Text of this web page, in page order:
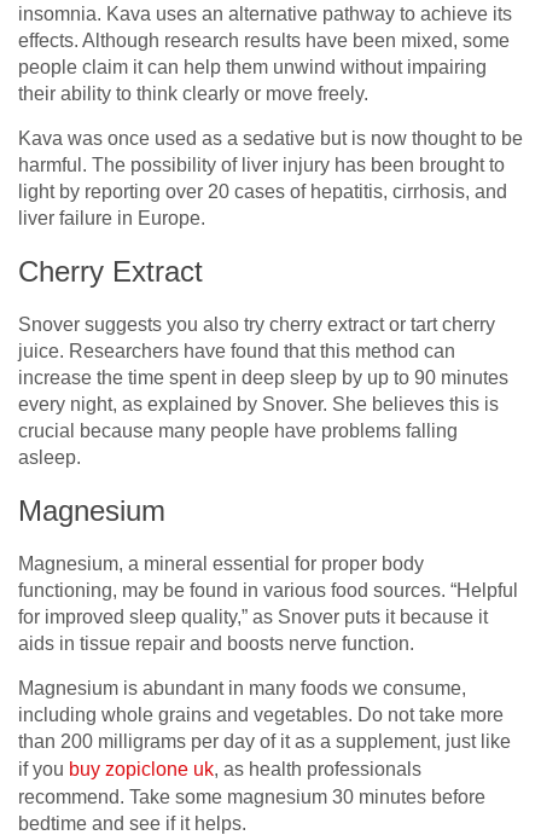
insomnia. Kava uses an alternative pathway to achieve its
effects. Although research results have been mixed, some
people claim it can help them unwind without impairing
their ability to think clearly or move freely.
Kava was once used as a sedative but is now thought to be
harmful. The possibility of liver injury has been brought to
light by reporting over 20 cases of hepatitis, cirrhosis, and
liver failure in Europe.
Cherry Extract
Snover suggests you also try cherry extract or tart cherry
juice. Researchers have found that this method can
increase the time spent in deep sleep by up to 90 minutes
every night, as explained by Snover. She believes this is
crucial because many people have problems falling
asleep.
Magnesium
Magnesium, a mineral essential for proper body
functioning, may be found in various food sources. “Helpful
for improved sleep quality,” as Snover puts it because it
aids in tissue repair and boosts nerve function.
Magnesium is abundant in many foods we consume,
including whole grains and vegetables. Do not take more
than 200 milligrams per day of it as a supplement, just like
if you buy zopiclone uk, as health professionals
recommend. Take some magnesium 30 minutes before
bedtime and see if it helps.